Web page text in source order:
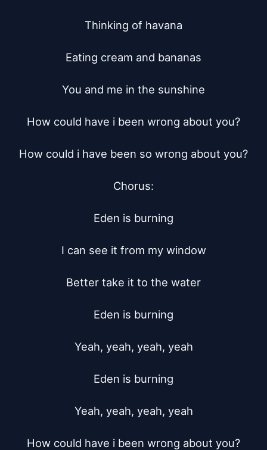
Thinking of havana
Eating cream and bananas
You and me in the sunshine
How could have i been wrong about you?
How could i have been so wrong about you?
Chorus:
Eden is burning
I can see it from my window
Better take it to the water
Eden is burning
Yeah, yeah, yeah, yeah
Eden is burning
Yeah, yeah, yeah, yeah
How could have i been wrong about you?